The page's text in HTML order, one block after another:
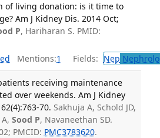
of living donation: is it time to
Am J Kidney Dis. 2014 Oct;
P, Hariharan S. PMID:
Mentions:1 Fields: Nep
receiving maintenance
over weekends. Am J Kidney
70. Sakhuja A, Schold JD,
Sood P, Navaneethan SD.
PMCID: PMC3783620.